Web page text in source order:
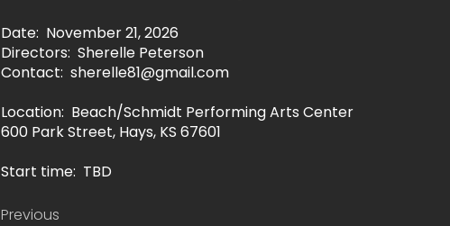
Date: November 21, 2026
Directors: Sherelle Peterson
Contact: sherelle81@gmail.com
Location: Beach/Schmidt Performing Arts Center
600 Park Street, Hays, KS 67601
Start time: TBD
Previous